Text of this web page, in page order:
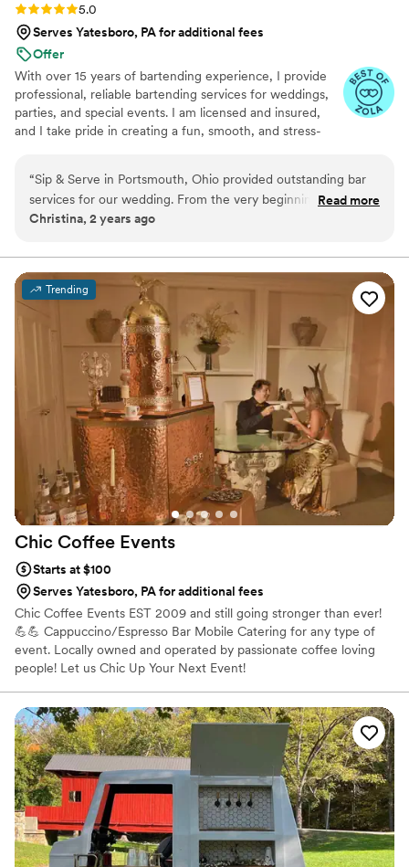
Rating: 5.0 (6 reviews)
5.0
Serves Yatesboro, PA for additional fees
Offer
With over 15 years of bartending experience, I provide
professional, reliable bartending services for weddings,
parties, and special events. I am licensed and insured,
and I take pride in creating a fun, smooth, and stress-
great energy, and attention to detail to every event.
“Sip & Serve in Portsmouth, Ohio provided outstanding bar
services for our wedding. From the very beginning, their
team was creative, honest and open in their communication,
and budget. On the day of the wedding, the Sip & Serve
staff were hardworking, friendly, and provided great service
for the cost - they truly took the stress away and made all of
our guests feel so welcome. We were thrilled with the
quality of their work and would highly recommend them to
any couple planning their big day.”
Read more
Christina, 2 years ago
Trending
Chic Coffee Events
Starts at $100
Serves Yatesboro, PA for additional fees
Chic Coffee Events EST 2009 and still going stronger than ever!
💪💪 Cappuccino/Espresso Bar Mobile Catering for any type of
event. Locally owned and operated by passionate coffee loving
people! Let us Chic Up Your Next Event!